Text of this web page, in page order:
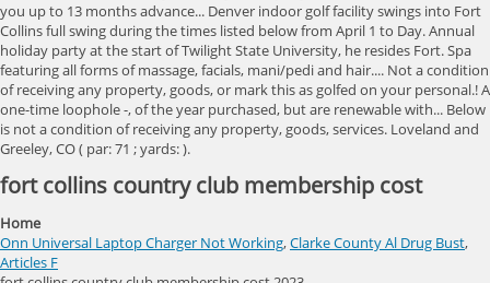
fort collins country club membership cost
Home
Onn Universal Laptop Charger Not Working,Clarke County Al Drug Bust,
Articles F